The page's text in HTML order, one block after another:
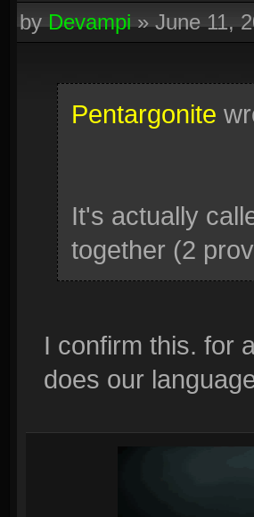
byDevampi»June 11,
Pentargonite
It's actually
together (2
I confirm this. for
does our